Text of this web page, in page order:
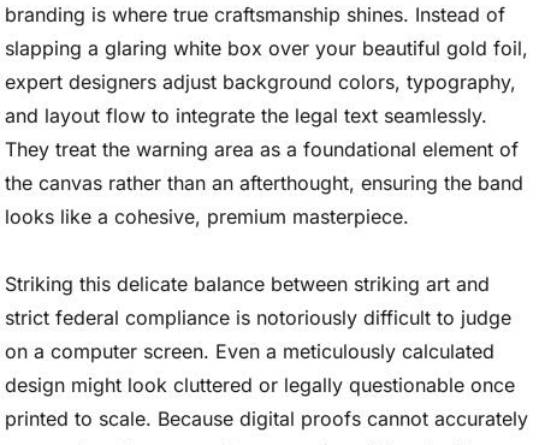
branding is where true craftsmanship shines. Instead of
slapping a glaring white box over your beautiful gold foil,
expert designers adjust background colors, typography,
and layout flow to integrate the legal text seamlessly.
They treat the warning area as a foundational element of
the canvas rather than an afterthought, ensuring the band
looks like a cohesive, premium masterpiece.
Striking this delicate balance between striking art and
strict federal compliance is notoriously difficult to judge
on a computer screen. Even a meticulously calculated
design might look cluttered or legally questionable once
printed to scale. Because digital proofs cannot accurately